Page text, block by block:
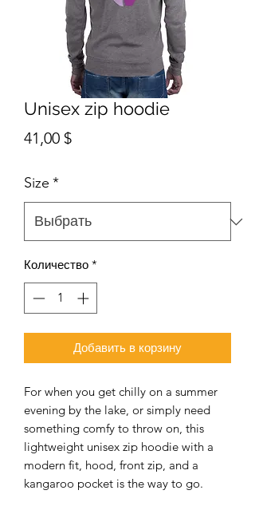
Unisex zip hoodie
41,00 $Цена
Size *
Количество *
Добавить в корзину
For when you get chilly on a summer
evening by the lake, or simply need
something comfy to throw on, this
lightweight unisex zip hoodie with a
modern fit, hood, front zip, and a